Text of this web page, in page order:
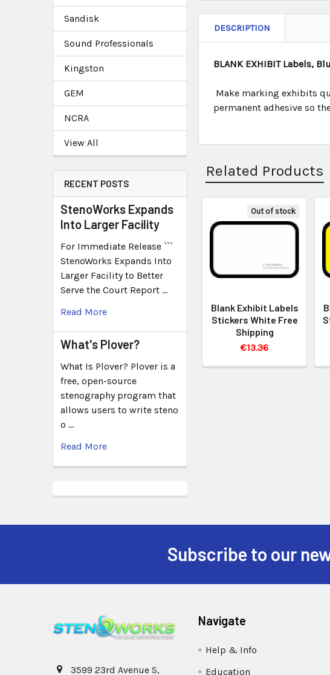
Sandisk
Sound Professionals
Kingston
GEM
NCRA
View All
RECENT POSTS
StenoWorks Expands
Into Larger Facility
For Immediate Release ```
StenoWorks Expands Into
Larger Facility to Better
Serve the Court Report …
Read More
What's Plover?
What Is Plover? Plover is a
free, open-source
stenography program that
allows users to write steno
o …
Read More
DESCRIPTION
BLANK EXHIBIT Labels,
Make marking exhibits
permanent adhesive so
Related Products
Out of stock
Blank Exhibit Labels
Stickers White Free
Shipping
€13.36
Subscribe to our
3599 23rd Avenue S,
Navigate
Help & Info
Education